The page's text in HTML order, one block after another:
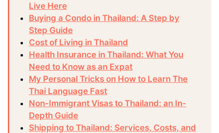
Live Here
Buying a Condo in Thailand: A Step by
Step Guide
Cost of Living in Thailand
Health Insurance in Thailand: What You
Need to Know as an Expat
My Personal Tricks on How to Learn The
Thai Language Fast
Non-Immigrant Visas to Thailand: an In-
Depth Guide
Shipping to Thailand: Services, Costs, and